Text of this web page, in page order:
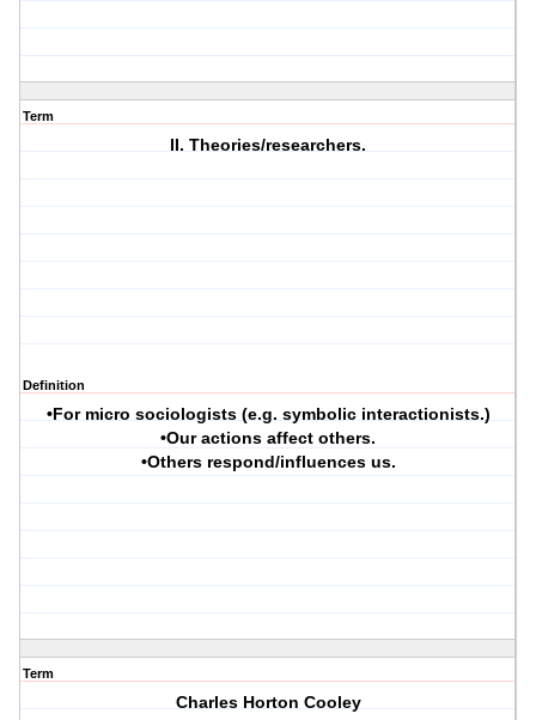
Term
II. Theories/researchers.
Definition
•For micro sociologists (e.g. symbolic interactionists.)
•Our actions affect others.
•Others respond/influences us.
Term
Charles Horton Cooley